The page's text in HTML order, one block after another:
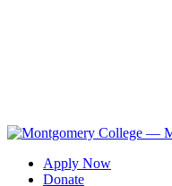
Apply Now
Donate